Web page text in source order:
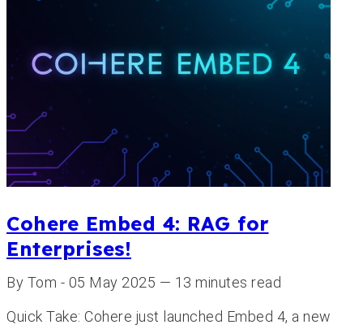
Cohere Embed 4: RAG for
Enterprises!
By Tom - 05 May 2025 — 13 minutes read
Quick Take: Cohere just launched Embed 4, a new